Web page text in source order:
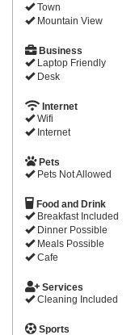
Town
Mountain View
Business
Laptop Friendly
Desk
Internet
Wifi
Internet
Pets
Pets Not Allowed
Food and Drink
Breakfast Included
Dinner Possible
Meals Possible
Cafe
Services
Cleaning Included
Sports